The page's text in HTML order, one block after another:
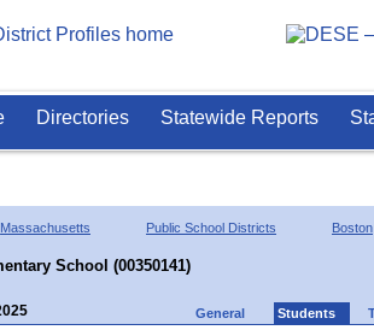
Directories Statewide Reports
Massachusetts Public School Districts Boston
School (00350141)
General Students